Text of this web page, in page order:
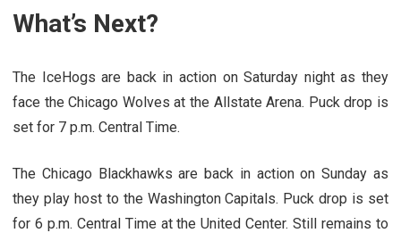
What’s Next?
The IceHogs are back in action on Saturday night as they
face the Chicago Wolves at the Allstate Arena. Puck drop is
set for 7 p.m. Central Time.
The Chicago Blackhawks are back in action on Sunday as
they play host to the Washington Capitals. Puck drop is set
for 6 p.m. Central Time at the United Center. Still remains to